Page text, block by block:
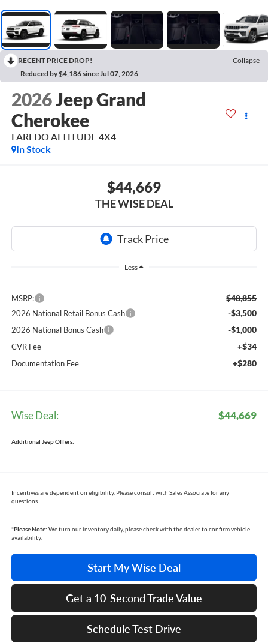
RECENT PRICE DROP!
Collapse
Reduced by $4,186 since Jul 07, 2026
2026Jeep Grand
Cherokee
LAREDO ALTITUDE 4X4
In Stock
$44,669
THE WISE DEAL
Less
MSRP: $48,855
2026 National Retail Bonus Cash -$3,500
2026 National Bonus Cash -$1,000
CVR Fee +$34
Documentation Fee +$280
Wise Deal: $44,669
Additional Jeep Offers:
Incentives are dependent on eligibility. Please consult with Sales Associate for any
questions.
*Please Note: We turn our inventory daily, please check with the dealer to confirm vehicle
availability.
Start My Wise Deal
Get a 10-Second Trade Value
Schedule Test Drive